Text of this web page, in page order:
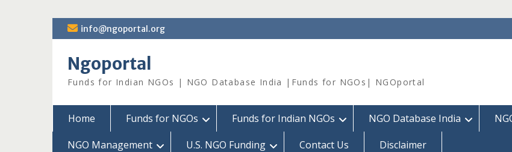
Skip
to
info@ngoportal.org
Ngoportal
Funds for Indian NGOs | NGO Database India |Funds for NGOs| NGOportal
Home Funds for NGOs Funds for Indian NGOs NGO Database India
NGO Management
U.S. NGO Funding Contact Us Disclaimer